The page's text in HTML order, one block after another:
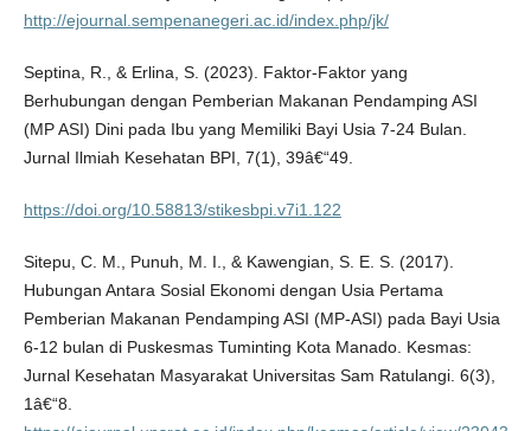
http://ejournal.sempenanegeri.ac.id/index.php/jk/
Septina, R., & Erlina, S. (2023). Faktor-Faktor yang
Berhubungan dengan Pemberian Makanan Pendamping ASI
(MP ASI) Dini pada Ibu yang Memiliki Bayi Usia 7-24 Bulan.
Jurnal Ilmiah Kesehatan BPI, 7(1), 39â€“49.
https://doi.org/10.58813/stikesbpi.v7i1.122
Sitepu, C. M., Punuh, M. I., & Kawengian, S. E. S. (2017).
Hubungan Antara Sosial Ekonomi dengan Usia Pertama
Pemberian Makanan Pendamping ASI (MP-ASI) pada Bayi Usia
6-12 bulan di Puskesmas Tuminting Kota Manado. Kesmas:
Jurnal Kesehatan Masyarakat Universitas Sam Ratulangi. 6(3),
1â€“8.